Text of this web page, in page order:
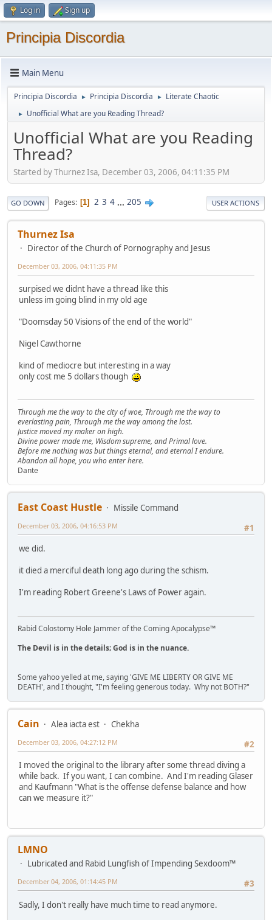
Log in Sign up
Principia Discordia
Main Menu
Principia Discordia ► Principia Discordia ► Literate Chaotic
► Unofficial What are you Reading Thread?
Unofficial What are you Reading
Thread?
Started by Thurnez Isa, December 03, 2006, 04:11:35 PM
GO DOWN Pages 1 2 3 4 ... 205 USER ACTIONS
Thurnez Isa
Director of the Church of Pornography and Jesus
December 03, 2006, 04:11:35 PM
surpised we didnt have a thread like this
unless im going blind in my old age
"Doomsday 50 Visions of the end of the world"
Nigel Cawthorne
kind of mediocre but interesting in a way
only cost me 5 dollars though
Through me the way to the city of woe, Through me the way to
everlasting pain, Through me the way among the lost.
Justice moved my maker on high.
Divine power made me, Wisdom supreme, and Primal love.
Before me nothing was but things eternal, and eternal I endure.
Abandon all hope, you who enter here.
Dante
East Coast Hustle
Missile Command
#1
December 03, 2006, 04:16:53 PM
we did.
it died a merciful death long ago during the schism.
I'm reading Robert Greene's Laws of Power again.
Rabid Colostomy Hole Jammer of the Coming Apocalypse™
The Devil is in the details; God is in the nuance.
Some yahoo yelled at me, saying 'GIVE ME LIBERTY OR GIVE ME
DEATH', and I thought, "I'm feeling generous today. Why not BOTH?"
Cain Alea iacta est
Chekha
#2
December 03, 2006, 04:27:12 PM
I moved the original to the library after some thread diving a
while back. If you want, I can combine. And I'm reading Glaser
and Kaufmann "What is the offense defense balance and how
can we measure it?"
LMNO
Lubricated and Rabid Lungfish of Impending Sexdoom™
#3
December 04, 2006, 01:14:45 PM
Sadly, I don't really have much time to read anymore.